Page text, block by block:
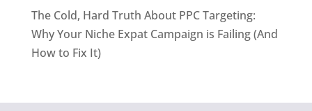
The Cold, Hard Truth About PPC Targeting:
Why Your Niche Expat Campaign is Failing (And
How to Fix It)